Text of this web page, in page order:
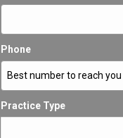
Phone
Practice Type